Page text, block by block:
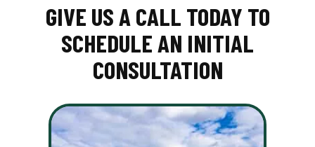
GIVE US A CALL TODAY TO
SCHEDULE AN INITIAL
CONSULTATION